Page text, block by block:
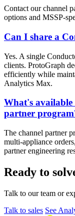
Contact our channel
options and MSSP-
Can I share a
Yes. A single
clients. ProtoGraph
efficiently while
Analytics Max.
What's
partner
The channel partner
multi-appliance
partner engineering
Ready to
Talk to our team or
Talk to sales See